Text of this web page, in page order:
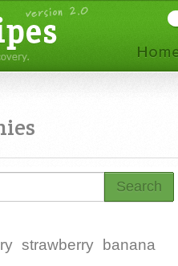
Search
strawberry banana